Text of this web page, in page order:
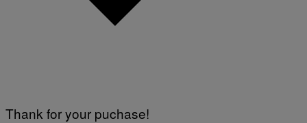
Thank for your puchase!